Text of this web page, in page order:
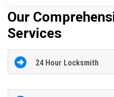
Our
Services
24 Hour Locksmith